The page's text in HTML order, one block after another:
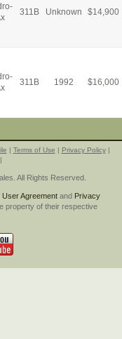
311B Unknown $14,900
311B 1992 $16,000
| Terms of Use | Privacy Policy|
|
All Rights Reserved.
User Agreement and Privacy
property of their respective